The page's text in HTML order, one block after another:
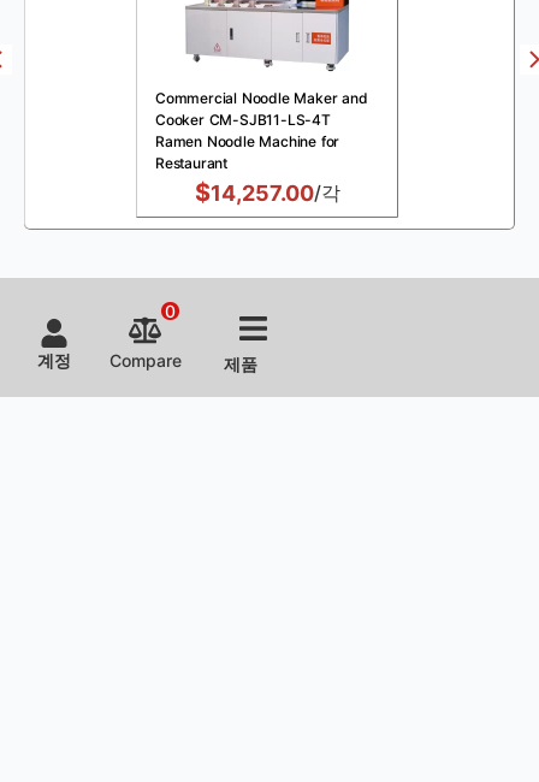
Commercial Noodle Maker and
Cooker CM-SJB11-LS-4T
Ramen Noodle Machine for
Restaurant
$14,257.00/각
계정 Compare
0
제품